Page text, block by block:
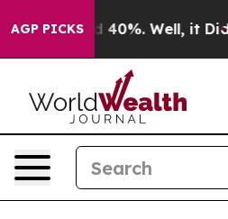
AGP PICKS
Around 40%. Well, it Didn’t